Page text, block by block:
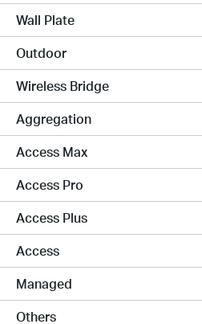
Wall Plate
Outdoor
Wireless Bridge
Aggregation
Access Max
Access Pro
Access Plus
Access
Managed
Others